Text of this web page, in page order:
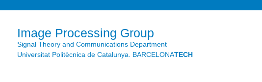
Image Processing Group
Signal Theory and Communications Department
Universitat Politècnica de Catalunya. BARCELONATECH